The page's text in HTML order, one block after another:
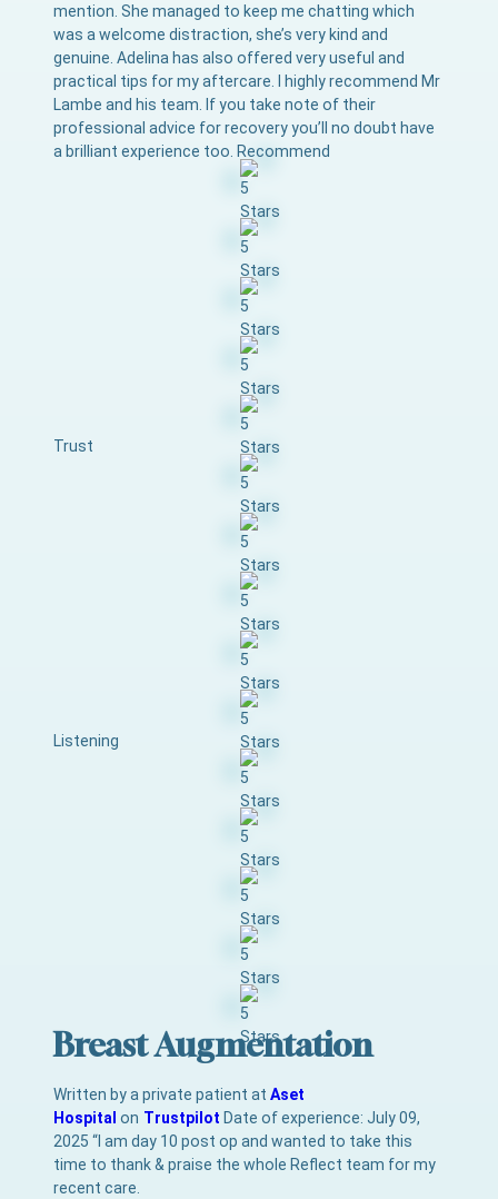
mention. She managed to keep me chatting which
was a welcome distraction, she’s very kind and
genuine. Adelina has also offered very useful and
practical tips for my aftercare. I highly recommend Mr
Lambe and his team. If you take note of their
professional advice for recovery you’ll no doubt have
a brilliant experience too. Recommend
Trust
Listening
Breast Augmentation
Written by a private patient at Aset
Hospital on Trustpilot Date of experience: July 09,
2025 “I am day 10 post op and wanted to take this
time to thank & praise the whole Reflect team for my
recent care.